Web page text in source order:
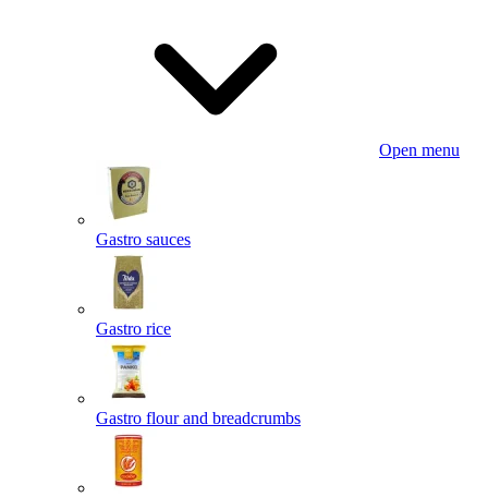
Open menu
Gastro sauces
Gastro rice
Gastro flour and breadcrumbs